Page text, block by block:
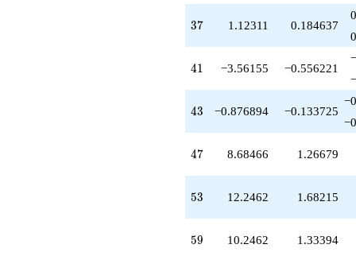
+6.93087
q^{87}
q^{89}
-11.1231
-8.68466
q^{93}
q^{95}
+0.246211
+2.24621
q^{99}
37
37 1.12311 0.184637
41
41 −3.56155 −0.556221
43
43 −0.876894 −0.133725
47
47 8.68466 1.26679
53
53 12.2462 1.68215
59
59 10.2462 1.33394